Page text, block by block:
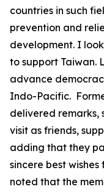
countries in such
prevention and
development. I
to support Taiwan.
advance
Indo-Pacific.
delivered remarks,
visit as friends,
adding that they
sincere best wishes
noted that the